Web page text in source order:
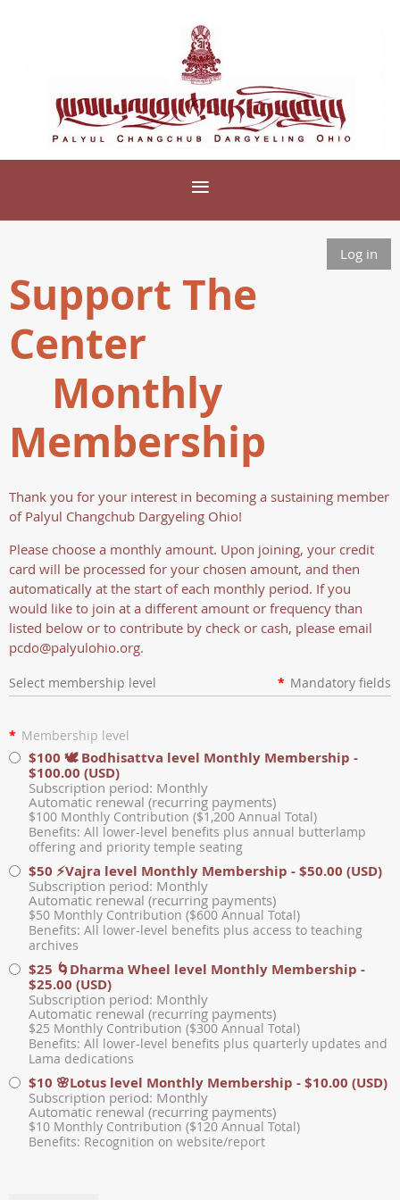
Log in
Support The
Center
Monthly
Membership
Thank you for your interest in becoming a sustaining member
of Palyul Changchub Dargyeling Ohio!
Please choose a monthly amount. Upon joining, your credit
card will be processed for your chosen amount, and then
automatically at the start of each monthly period. If you
would like to join at a different amount or frequency than
listed below or to contribute by check or cash, please email
pcdo@palyulohio.org.
Select membership level * Mandatory fields
* Membership level
$100 🕊️ Bodhisattva level Monthly Membership -
$100.00 (USD)
Subscription period: Monthly
Automatic renewal (recurring payments)
$100 Monthly Contribution ($1,200 Annual Total)
Benefits: All lower-level benefits plus annual butterlamp
offering and priority temple seating
$50 ⚡Vajra level Monthly Membership - $50.00 (USD)
Subscription period: Monthly
Automatic renewal (recurring payments)
$50 Monthly Contribution ($600 Annual Total)
Benefits: All lower-level benefits plus access to teaching
archives
$25 🌀Dharma Wheel level Monthly Membership -
$25.00 (USD)
Subscription period: Monthly
Automatic renewal (recurring payments)
$25 Monthly Contribution ($300 Annual Total)
Benefits: All lower-level benefits plus quarterly updates and
Lama dedications
$10 🌸Lotus level Monthly Membership - $10.00 (USD)
Subscription period: Monthly
Automatic renewal (recurring payments)
$10 Monthly Contribution ($120 Annual Total)
Benefits: Recognition on website/report